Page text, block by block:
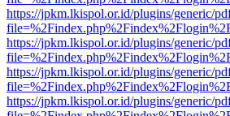
https://jpkm.lkispol.or.id/plugins/generic/
https://jpkm.lkispol.or.id/plugins/generic/
https://jpkm.lkispol.or.id/plugins/generic/
https://jpkm.lkispol.or.id/plugins/generic/